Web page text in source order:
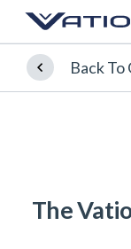
Back To
The